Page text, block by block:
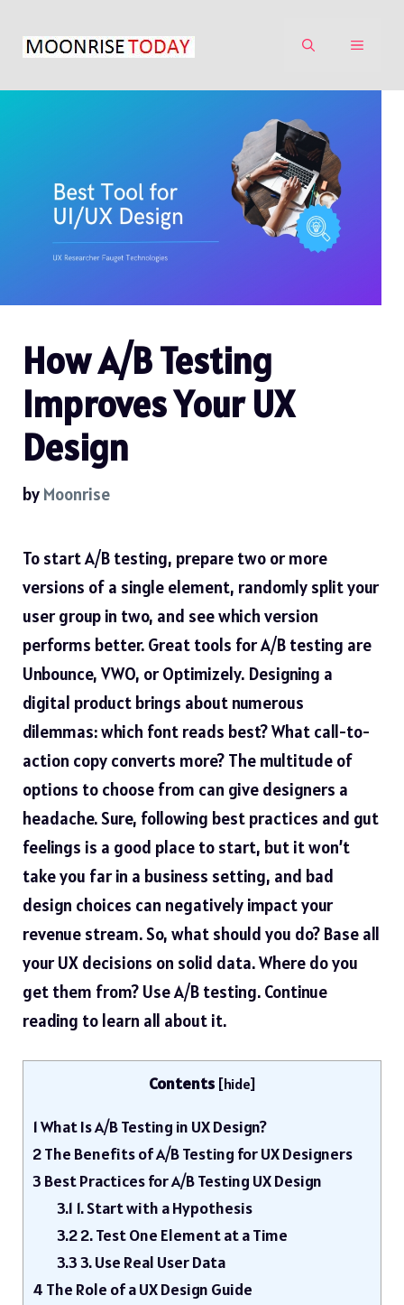
MENU
How A/B Testing
Improves Your UX
Design
by Moonrise
To start A/B testing, prepare two or more
versions of a single element, randomly split your
user group in two, and see which version
performs better. Great tools for A/B testing are
Unbounce, VWO, or Optimizely. Designing a
digital product brings about numerous
dilemmas: which font reads best? What call-to-
action copy converts more? The multitude of
options to choose from can give designers a
headache. Sure, following best practices and gut
feelings is a good place to start, but it won’t
take you far in a business setting, and bad
design choices can negatively impact your
revenue stream. So, what should you do? Base all
your UX decisions on solid data. Where do you
get them from? Use A/B testing. Continue
reading to learn all about it.
Contents [hide]
1What Is A/B Testing in UX Design?
2The Benefits of A/B Testing for UX Designers
3 Best Practices for A/B Testing UX Design
3.1 1. Start with a Hypothesis
3.22. Test One Element at a Time
3.33. Use Real User Data
4 The Role of a UX Design Guide